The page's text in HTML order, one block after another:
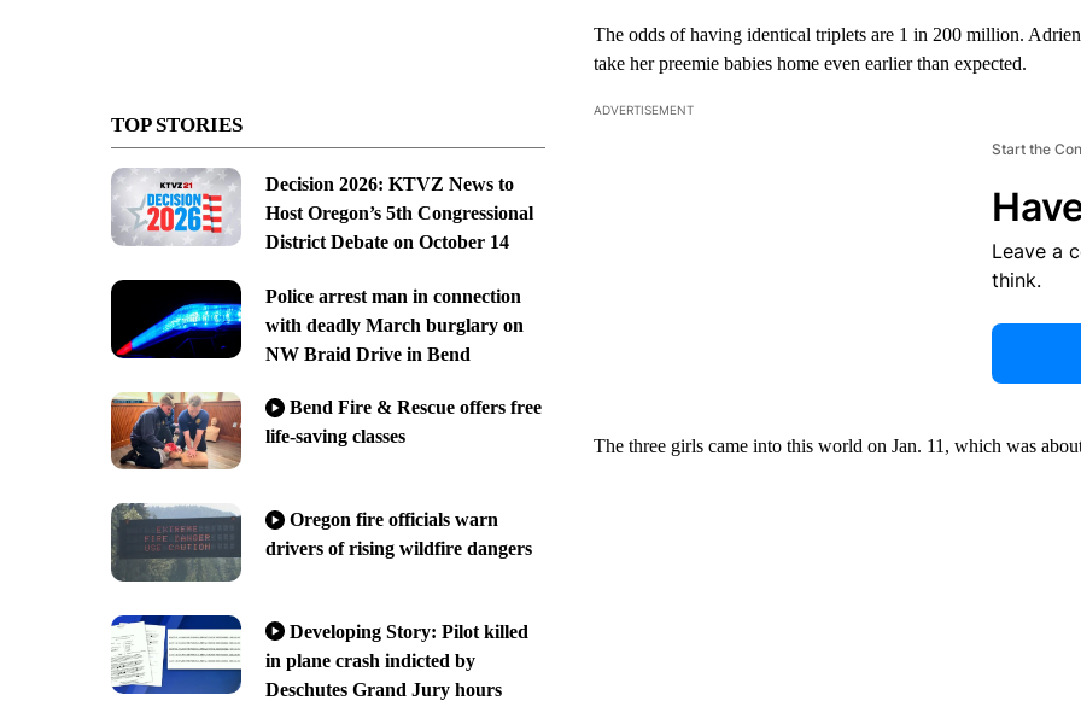
TOP STORIES
Decision 2026: KTVZ News to
Host Oregon’s 5th Congressional
District Debate on October 14
Police arrest man in connection
with deadly March burglary on
NW Braid Drive in Bend
Bend Fire & Rescue offers free
life-saving classes
Oregon fire officials warn
drivers of rising wildfire dangers
Developing Story: Pilot killed
in plane crash indicted by
Deschutes Grand Jury hours
The odds of having identical triplets are 1 in 200 million.
take her preemie babies home even earlier than expected.
ADVERTISEMENT
Start the
Leave a
think.
The three girls came into this world on Jan. 11, which was